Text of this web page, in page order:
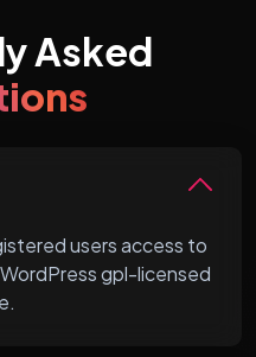
Asked
users access to
gpl-licensed